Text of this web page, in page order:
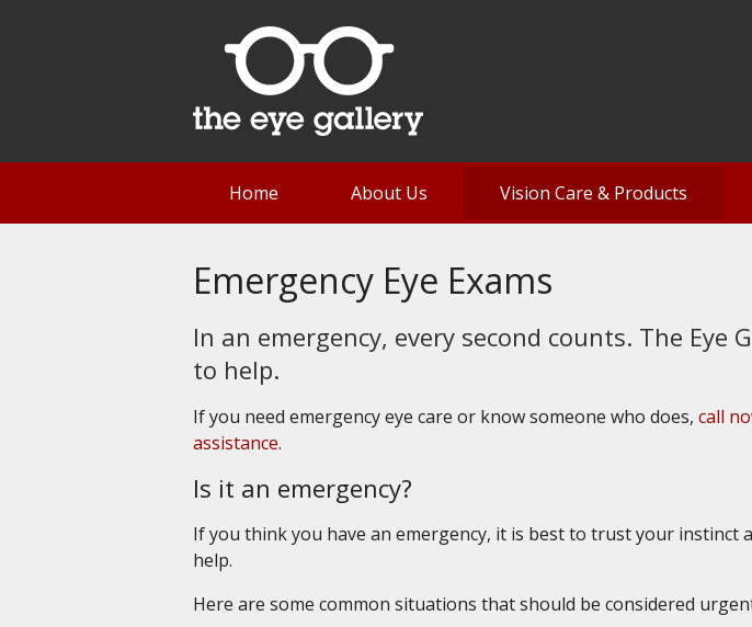
Home About Us Vision Care & Products
Emergency Eye Exams
In an emergency, every second counts. The Eye
to help.
If you need emergency eye care or know someone who does, call
assistance.
Is it an emergency?
If you think you have an emergency, it is best to trust your instinct
help.
Here are some common situations that should be considered